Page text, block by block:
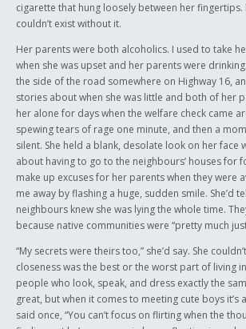
cigarette that hung loosely between her fingertips.
couldn’t exist without it.
Her parents were both alcoholics. I used to take
when she was upset and her parents were
the side of the road somewhere on Highway 16,
stories about when she was little and both of her
her alone for days when the welfare check came
spewing tears of rage one minute, and then a
silent. She held a blank, desolate look on her face
about having to go to the neighbours’ houses for
make up excuses for her parents when they were
me away by flashing a huge, sudden smile. She’d
neighbours knew she was lying the whole time.
because native communities were “pretty much
“My secrets were theirs too,” she’d say. She
closeness was the best or the worst part of living
people who look, speak, and dress exactly the
great, but when it comes to meeting cute boys it’s
said once, “You can’t focus on flirting when the